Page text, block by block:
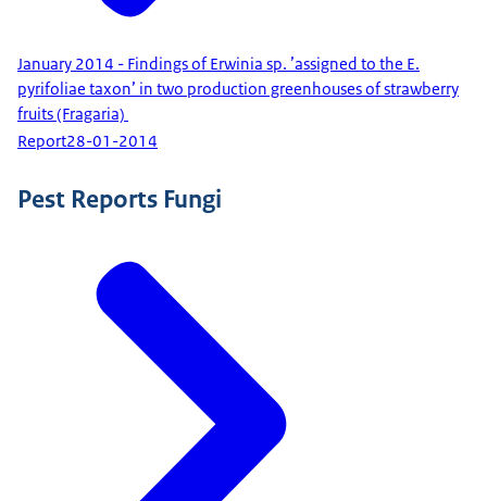
January 2014 - Findings of Erwinia sp. ’assigned to the E.
pyrifoliae taxon’ in two production greenhouses of strawberry
fruits (Fragaria)
Report28-01-2014
Pest Reports Fungi